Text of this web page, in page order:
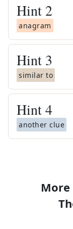
Hint 2
anagram
Hint 3
similar to
Hint4
another clue
More